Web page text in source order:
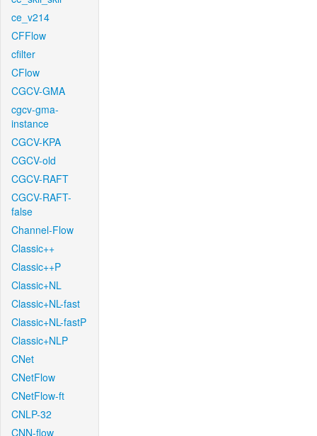
ce_v214
CFFlow
cfilter
CFlow
CGCV-GMA
cgcv-gma-
instance
CGCV-KPA
CGCV-old
CGCV-RAFT
CGCV-RAFT-
false
Channel-Flow
Classic++
Classic++P
Classic+NL
Classic+NL-fast
Classic+NL-fastP
Classic+NLP
CNet
CNetFlow
CNetFlow-ft
CNLP-32
CNN-flow